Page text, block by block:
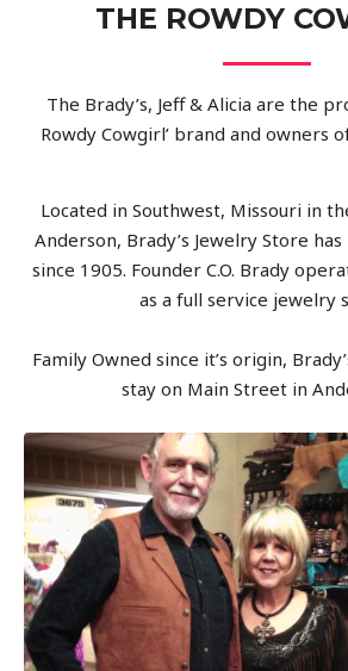
THE ROWDY
The Brady’s, Jeff & Alicia are the
Rowdy Cowgirl’ brand and owners
Located in Southwest, Missouri in
Anderson, Brady’s Jewelry Store
since 1905. Founder C.O. Brady
as a full service jewelry
Family Owned since it’s origin,
stay on Main Street in